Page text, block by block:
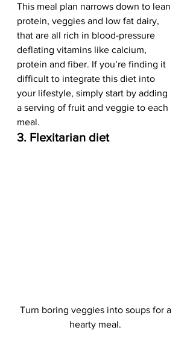
This meal plan narrows down to lean
protein, veggies and low fat dairy,
that are all rich in blood-pressure
deflating vitamins like calcium,
protein and fiber. If you’re finding it
difficult to integrate this diet into
your lifestyle, simply start by adding
a serving of fruit and veggie to each
meal.
3. Flexitarian diet
Turn boring veggies into soups for a
hearty meal.